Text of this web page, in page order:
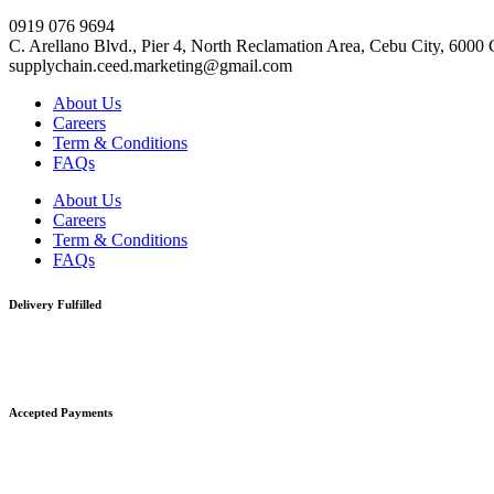
0919 076 9694
C. Arellano Blvd., Pier 4, North Reclamation Area, Cebu City, 6000
supplychain.ceed.marketing@gmail.com
About Us
Careers
Term & Conditions
FAQs
About Us
Careers
Term & Conditions
FAQs
Delivery Fulfilled
Accepted Payments